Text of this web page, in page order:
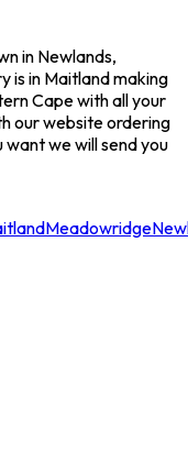
in Newlands,
is in Maitland making
Cape with all your
our website ordering
we will send you
Meadowridge